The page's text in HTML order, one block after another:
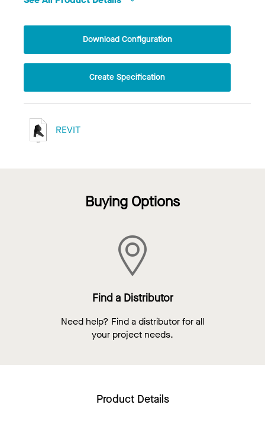
Download Configuration
Create Specification
REVIT
Buying Options
Find a Distributor
Need help? Find a distributor for all
your project needs.
Product Details